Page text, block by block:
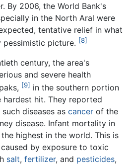
By 2006, the World Bank's
in the North Aral were
tentative relief in what
pessimistic picture. [8]
century, the area's
and severe health
[9] in the southern portion
hit. They reported
diseases as cancer of the
disease. Infant mortality in
highest in the world. This is
by exposure to toxic
salt, fertilizer, and pesticides,